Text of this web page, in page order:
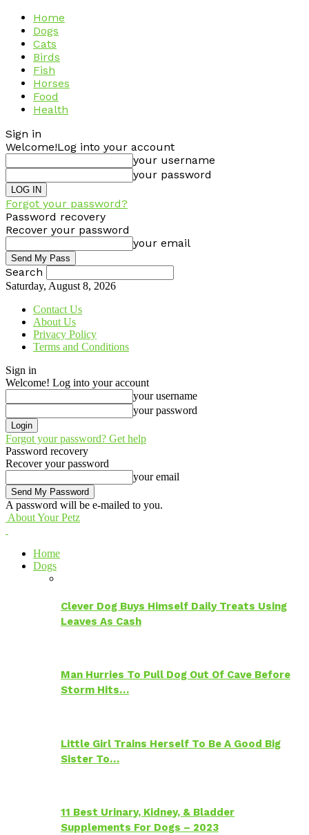
Home
Dogs
Cats
Birds
Fish
Horses
Food
Health
Sign in
Welcome!Log into your account
your username
your password
Forgot your password?
Password recovery
Recover your password
your email
Search
Saturday, August 8, 2026
Contact Us
About Us
Privacy Policy
Terms and Conditions
Sign in
Welcome! Log into your account
your username
your password
Forgot your password? Get help
Password recovery
Recover your password
your email
A password will be e-mailed to you.
About Your Petz
Home
Dogs
Clever Dog Buys Himself Daily Treats Using
Leaves As Cash
Man Hurries To Pull Dog Out Of Cave Before
Storm Hits…
Little Girl Trains Herself To Be A Good Big
Sister To…
11 Best Urinary, Kidney, & Bladder
Supplements For Dogs – 2023